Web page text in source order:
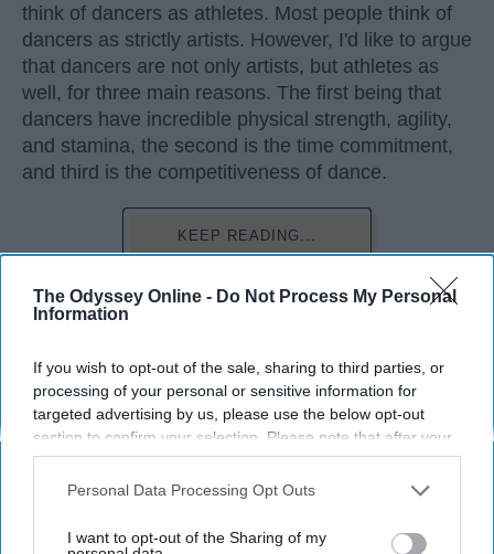
The Odyssey Online - Do Not Process My Personal
Information
If you wish to opt-out of the sale, sharing to third parties, or
processing of your personal or sensitive information for
targeted advertising by us, please use the below opt-out
section to confirm your selection. Please note that after your
opt-out request is processed you may continue seeing
interest-based ads based on personal information utilized by
your opt-out. You may separately opt-out of the further
Personal Data Processing Opt Outs
I want to opt-out of the Sharing of my
think of dancers as athletes. Most people think of
dancers as strictly artists. However, I'd like to argue
that dancers are not only artists, but athletes as
well, for three main reasons. The first being that
dancers have incredible physical strength, agility,
and stamina, the second is the time commitment,
and third is the competitiveness of dance.
KEEP READING...
Advertisement